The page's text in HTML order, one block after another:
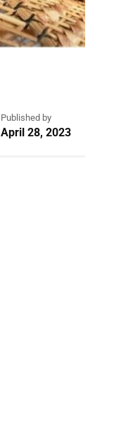
Published by
April 28, 2023